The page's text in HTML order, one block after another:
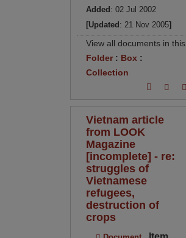
Added: 02 Jul 2002
[Updated: 21 Nov 2005]
View all documents in this
Folder: Box :
Collection
Vietnam article
from LOOK
Magazine
[incomplete] - re:
struggles of
Vietnamese
refugees,
destruction of
crops